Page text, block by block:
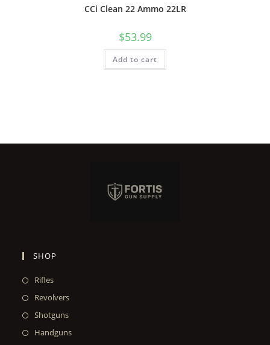
CCi Clean 22 Ammo 22LR
$53.99
Add to cart
SHOP
Rifles
Revolvers
Shotguns
Handguns